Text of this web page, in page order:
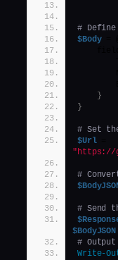
#
$Body = @
}
}
# Set
$Url
"https://
#
# Send
$BodyJSON
#
Write-